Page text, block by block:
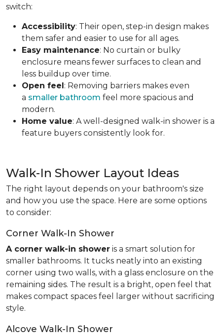
switch:
Accessibility: Their open, step-in design makes
them safer and easier to use for all ages.
Easy maintenance: No curtain or bulky
enclosure means fewer surfaces to clean and
less buildup over time.
Open feel: Removing barriers makes even
a smaller bathroom feel more spacious and
modern.
Home value: A well-designed walk-in shower is a
feature buyers consistently look for.
Walk-In Shower Layout Ideas
The right layout depends on your bathroom's size
and how you use the space. Here are some options
to consider:
Corner Walk-In Shower
A corner walk-in shower is a smart solution for
smaller bathrooms. It tucks neatly into an existing
corner using two walls, with a glass enclosure on the
remaining sides. The result is a bright, open feel that
makes compact spaces feel larger without sacrificing
style.
Alcove Walk-In Shower